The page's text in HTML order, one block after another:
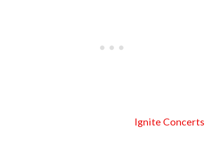
Ignite Concerts